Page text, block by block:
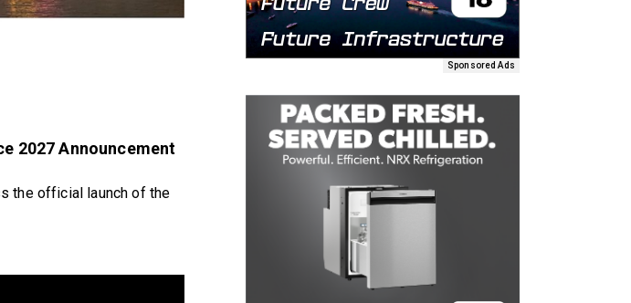
2027 Announcement
the official launch of the
Sponsored Ads